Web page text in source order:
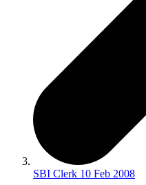
SBI Clerk 10 Feb 2008